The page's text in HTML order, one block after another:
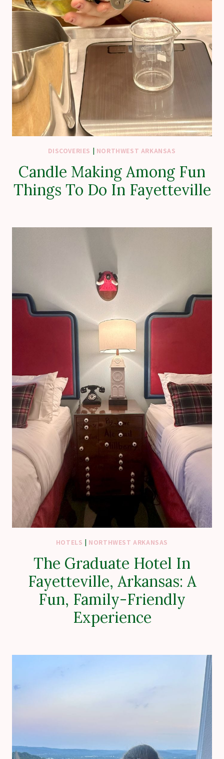
DISCOVERIES | NORTHWEST ARKANSAS
Candle Making Among Fun
Things To Do In Fayetteville
HOTELS | NORTHWEST ARKANSAS
The Graduate Hotel In
Fayetteville, Arkansas: A
Fun, Family-Friendly
Experience